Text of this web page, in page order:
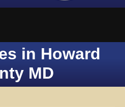
in Howard
MD